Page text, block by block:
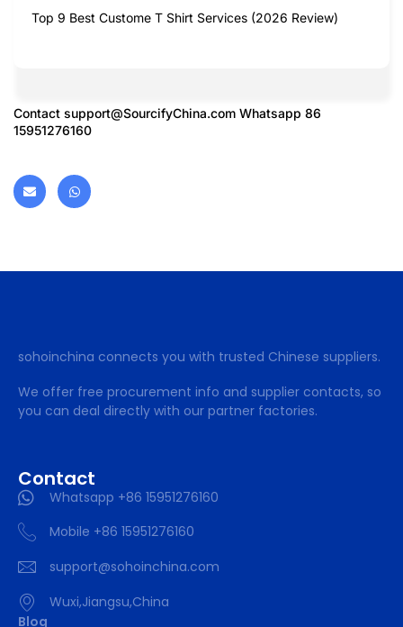
Top 9 Best Custome T Shirt Services (2026 Review)
Contact support@SourcifyChina.com Whatsapp 86
15951276160
sohoinchina connects you with trusted Chinese suppliers.
We offer free procurement info and supplier contacts, so
you can deal directly with our partner factories.
Contact
Whatsapp +86 15951276160
Mobile +86 15951276160
support@sohoinchina.com
Wuxi,Jiangsu,China
Blog